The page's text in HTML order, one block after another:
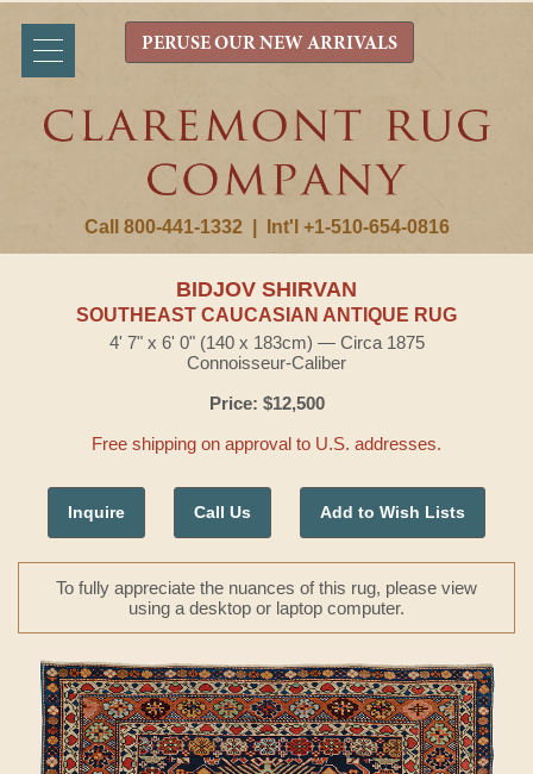
Call 800-441-1332 Int'l +1-510-654-0816
PERUSE OUR NEW ARRIVALS
BIDJOV SHIRVAN
SOUTHEAST CAUCASIAN ANTIQUE RUG
4' 7" x 6' 0" (140 x 183cm) — Circa 1875
Connoisseur-Caliber
Price: $12,500
Free shipping on approval to U.S. addresses.
Inquire Call Us Add to Wish Lists
To fully appreciate the nuances of this rug, please view
using a desktop or laptop computer.